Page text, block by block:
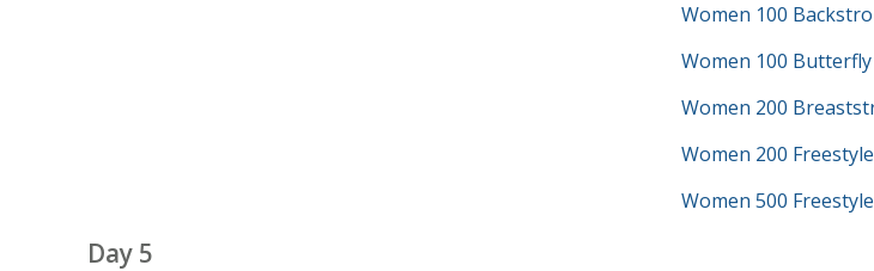
Women 100
Women 100 Butterfly
Women 200
Women 200
Women 500 Freestyle
Day 5